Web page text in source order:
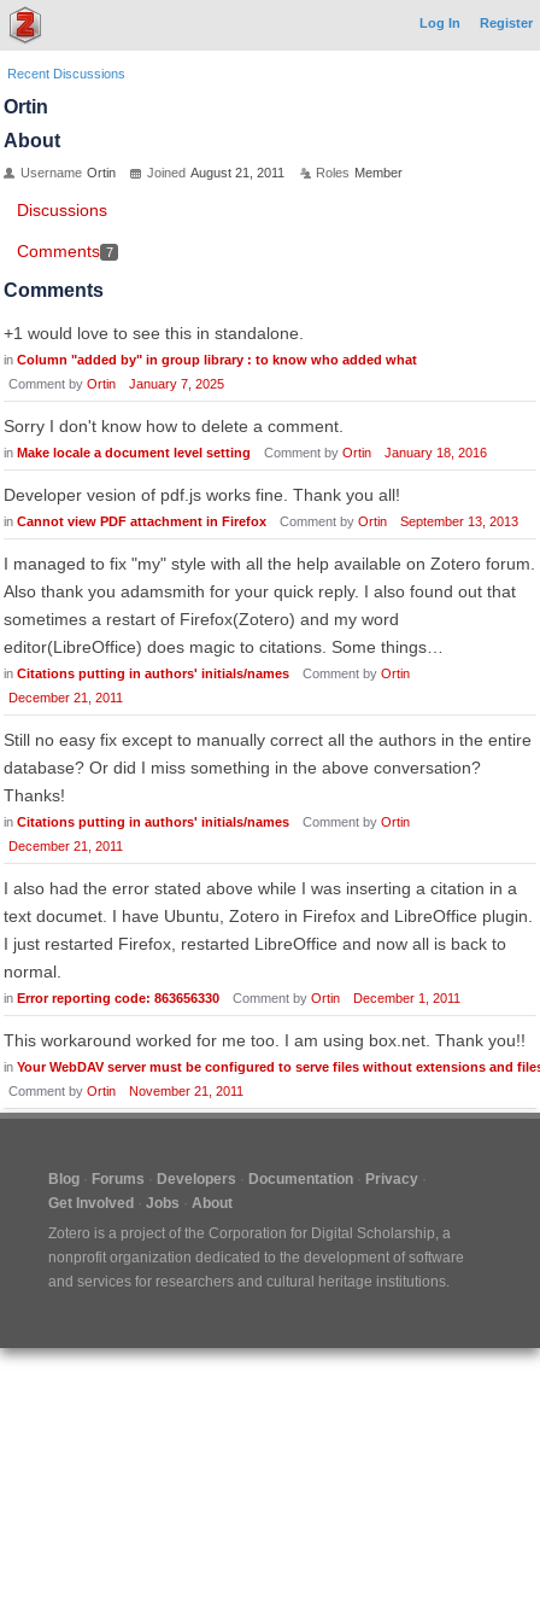
Log In Register
Recent Discussions
Ortin
About
Username Ortin Joined August 21, 2011 Roles Member
Discussions
Comments 7
Comments
+1 would love to see this in standalone.
in Column "added by" in group library : to know who added what
Comment by Ortin January 7, 2025
Sorry I don't know how to delete a comment.
in Make locale a document level setting Comment by Ortin January 18, 2016
Developer vesion of pdf.js works fine. Thank you all!
in Cannot view PDF attachment in Firefox Comment by Ortin September 13, 2013
I managed to fix "my" style with all the help available on Zotero forum.
Also thank you adamsmith for your quick reply. I also found out that
sometimes a restart of Firefox(Zotero) and my word
editor(LibreOffice) does magic to citations. Some things…
in Citations putting in authors' initials/names Comment by Ortin
December 21, 2011
Still no easy fix except to manually correct all the authors in the entire
database? Or did I miss something in the above conversation?
Thanks!
in Citations putting in authors' initials/names Comment by Ortin
December 21, 2011
I also had the error stated above while I was inserting a citation in a
text documet. I have Ubuntu, Zotero in Firefox and LibreOffice plugin.
I just restarted Firefox, restarted LibreOffice and now all is back to
normal.
in Error reporting code: 863656330 Comment by Ortin December 1, 2011
This workaround worked for me too. I am using box.net. Thank you!!
in Your WebDAV server must be configured to serve files without extensions and
Comment by Ortin November 21, 2011
Blog Forums Developers Documentation
Privacy
Get Involved
Jobs
About
Zotero is a project of the Corporation for Digital Scholarship, a
nonprofit organization dedicated to the development of software
and services for researchers and cultural heritage institutions.